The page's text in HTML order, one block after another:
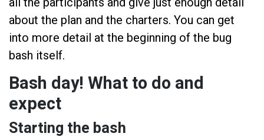
about the plan and the charters. You can get
into more detail at the beginning of the bug
bash itself.
Bash day! What to do and
expect
Starting the bash